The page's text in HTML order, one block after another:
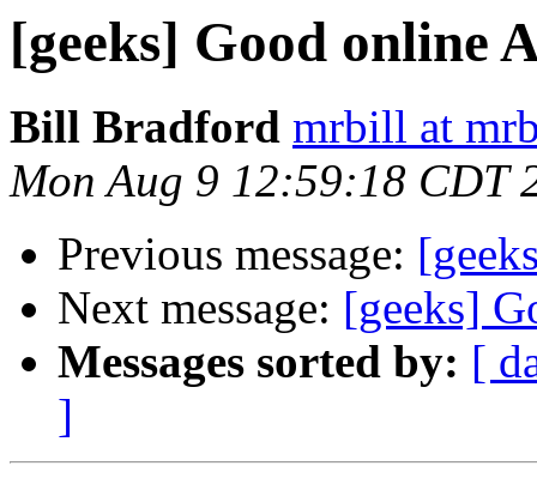
[geeks] Good online
Bill Bradford mrbill at
Mon Aug 9 12:59:18 CDT
Previous message:
Next message: [geeks]
Messages sorted by: [
]